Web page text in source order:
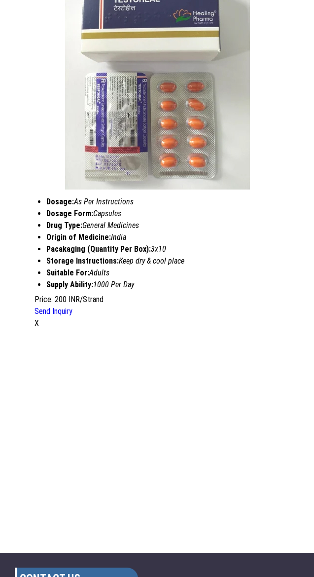
Dosage:As Per Instructions
Dosage Form:Capsules
Drug Type:General Medicines
Origin of Medicine:India
Pacakaging (Quantity Per Box):3x10
Storage Instructions:Keep dry & cool place
Suitable For:Adults
Supply Ability:1000 Per Day
Price: 200 INR/Strand
Send Inquiry
X